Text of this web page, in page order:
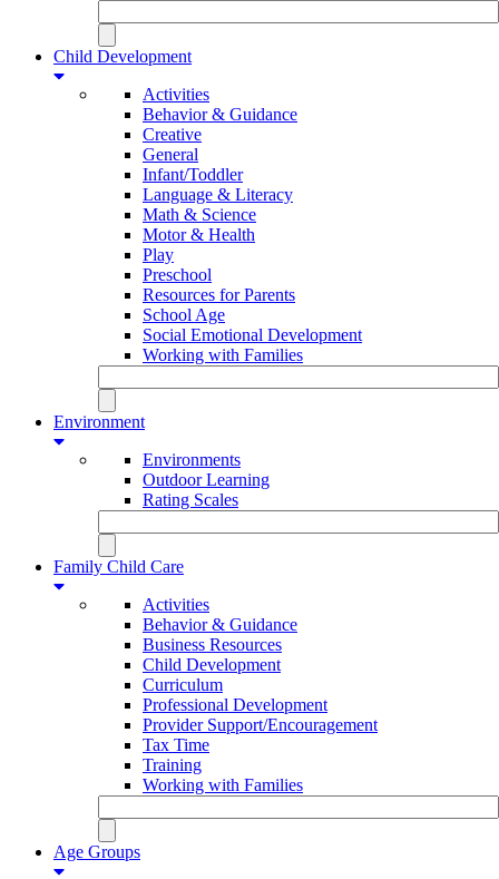
Child Development
Activities
Behavior & Guidance
Creative
General
Infant/Toddler
Language & Literacy
Math & Science
Motor & Health
Play
Preschool
Resources for Parents
School Age
Social Emotional Development
Working with Families
Environment
Environments
Outdoor Learning
Rating Scales
Family Child Care
Activities
Behavior & Guidance
Business Resources
Child Development
Curriculum
Professional Development
Provider Support/Encouragement
Tax Time
Training
Working with Families
Age Groups